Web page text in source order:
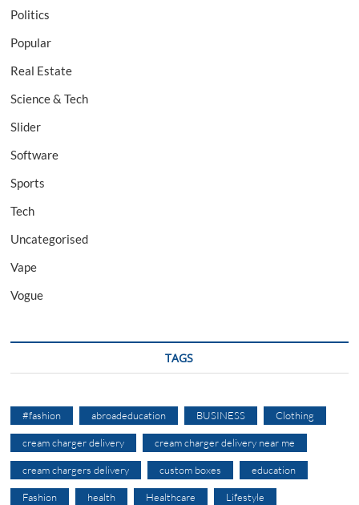
Politics
Popular
Real Estate
Science & Tech
Slider
Software
Sports
Tech
Uncategorised
Vape
Vogue
TAGS
#fashion abroadeducation BUSINESS Clothing
cream charger delivery cream charger delivery near me
cream chargers delivery custom boxes education
Fashion health Healthcare Lifestyle